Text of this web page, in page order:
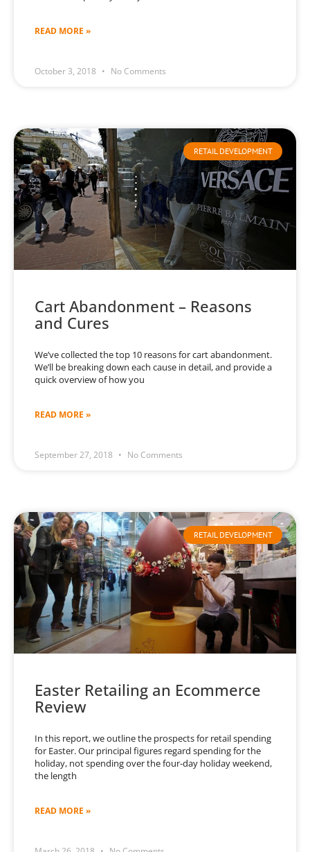
READ MORE »
October 3, 2018 No Comments
RETAIL DEVELOPMENT
Cart Abandonment – Reasons
and Cures
We’ve collected the top 10 reasons for cart abandonment.
We’ll be breaking down each cause in detail, and provide a
quick overview of how you
READ MORE »
September 27, 2018 No Comments
RETAIL DEVELOPMENT
Easter Retailing an Ecommerce
Review
In this report, we outline the prospects for retail spending
for Easter. Our principal figures regard spending for the
holiday, not spending over the four-day holiday weekend,
the length
READ MORE »